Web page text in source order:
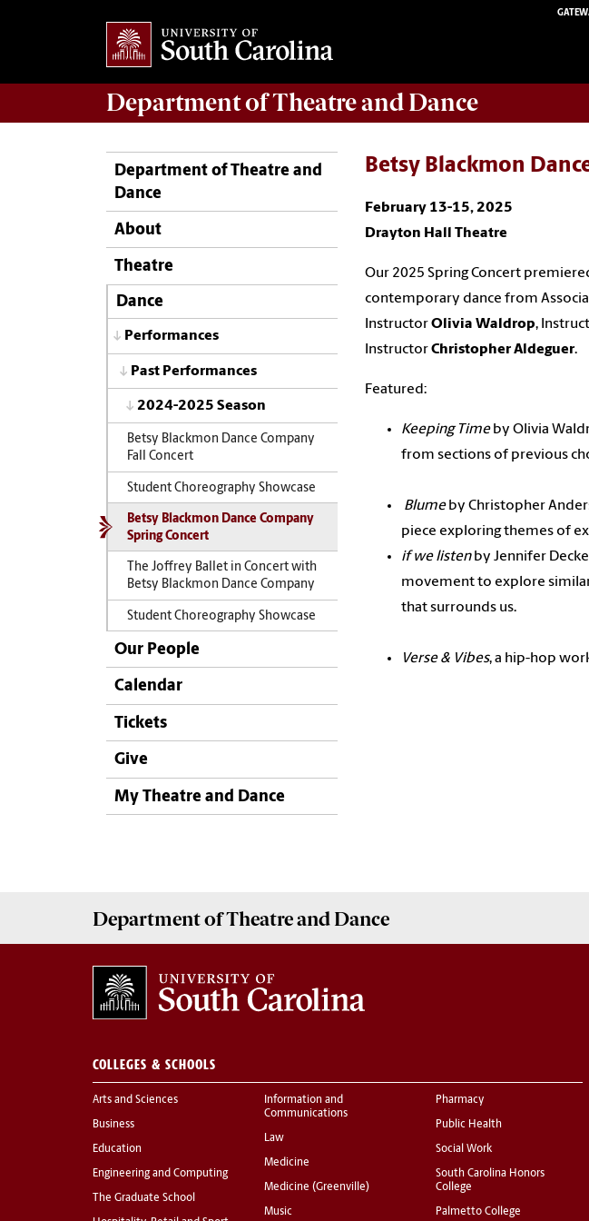
Department ofTheatre and Dance
Department of Theatre and
Dance
About
Theatre
Dance
Performances
Past Performances
2024-2025 Season
Betsy Blackmon Dance Company
Fall Concert
Student Choreography Showcase
Betsy Blackmon Dance Company
Spring Concert
The Joffrey Ballet in Concert with
Betsy Blackmon Dance Company
Student Choreography Showcase
Our People
Calendar
Tickets
Give
My Theatre and Dance
Betsy Blackmon
February 13-15, 2025
Drayton Hall Theatre
Our 2025 Spring Concert
contemporary dance from
InstructorOlivia Waldrop,
InstructorChristopher Aldeguer.
Featured:
Keeping Timeby Olivia
from sections of previous
Blumeby Christopher
piece exploring themes of
if we listenby Jennifer
movement to explore
that surrounds us.
Verse & Vibes, a hip-hop
Department ofTheatre and Dance
COLLEGES & SCHOOLS
Arts and Sciences
Business
Education
Engineering and Computing
The Graduate School
Information and
Communications
Law
Medicine
Medicine (Greenville)
Music
Pharmacy
Public Health
Social Work
South Carolina Honors
College
Palmetto College